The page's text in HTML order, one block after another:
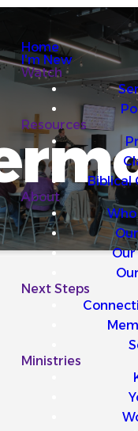
Home
I'm New
Watch
Resources
Biblical
About
Next Steps
Ministries
Our
Latest